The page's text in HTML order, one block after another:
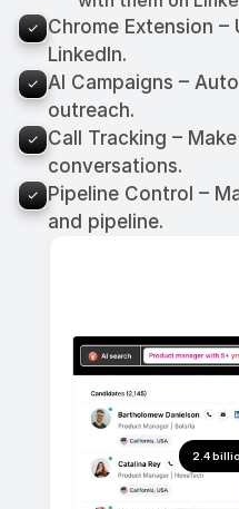
2.4
Chrome Extension
LinkedIn.
AI Campaigns –
outreach.
Call Tracking –
conversations.
Pipeline Control –
and pipeline.